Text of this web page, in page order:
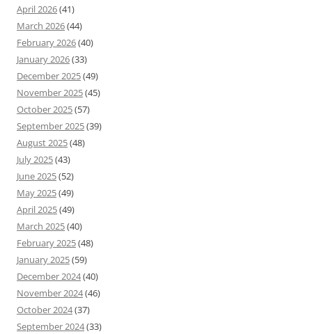
April 2026(41)
March 2026(44)
February 2026(40)
January 2026(33)
December 2025(49)
November 2025(45)
October 2025(57)
September 2025(39)
August 2025(48)
July 2025(43)
June 2025(52)
May 2025(49)
April 2025(49)
March 2025(40)
February 2025(48)
January 2025(59)
December 2024(40)
November 2024(46)
October 2024(37)
September 2024(33)